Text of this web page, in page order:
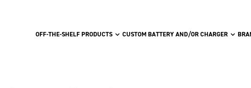
OFF-THE-SHELF PRODUCTS CUSTOM BATTERY AND/OR CHARGER